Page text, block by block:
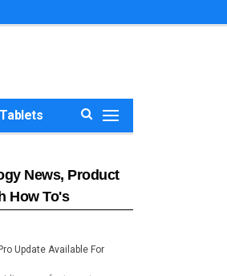
Tablets
News, Product
How To's
Update Available For